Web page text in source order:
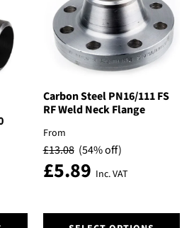
Carbon Steel PN16/111 FS
RF Weld Neck Flange
From
£13.08 (54% off)
£5.89 Inc. VAT